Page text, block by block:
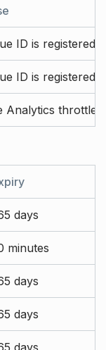
ID is registered
ID is registered
Analytics throttle
days
minutes
days
days
days